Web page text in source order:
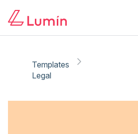
Templates
Legal